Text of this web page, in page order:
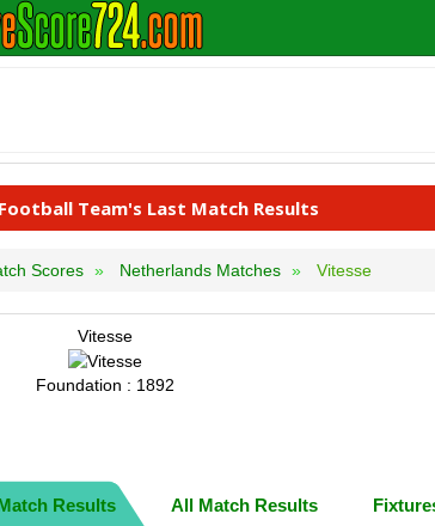
Team's Last Match Results
Scores Netherlands Matches Vitesse
Vitesse
Foundation : 1892
Results All Match Results